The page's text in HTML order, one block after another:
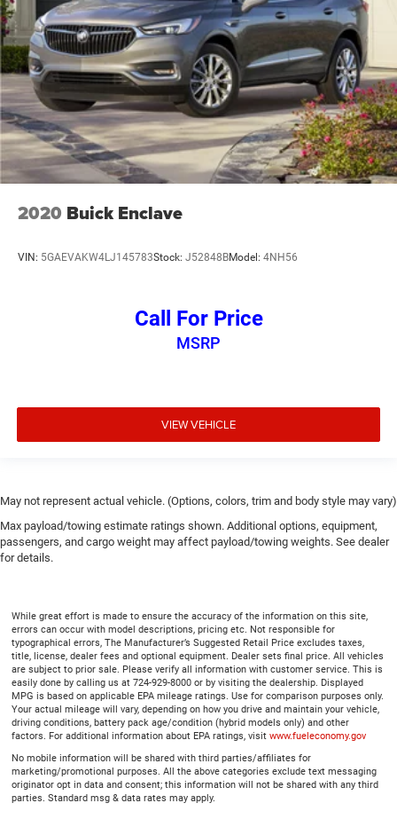
2020 Buick Enclave
VIN: 5GAEVAKW4LJ145783Stock: J52848BModel: 4NH56
Call For Price
MSRP
VIEW VEHICLE
May not represent actual vehicle. (Options, colors, trim and body style may vary)
Max payload/towing estimate ratings shown. Additional options, equipment,
passengers, and cargo weight may affect payload/towing weights. See dealer
for details.
While great effort is made to ensure the accuracy of the information on this site,
errors can occur with model descriptions, pricing etc. Not responsible for
typographical errors, The Manufacturer’s Suggested Retail Price excludes taxes,
title, license, dealer fees and optional equipment. Dealer sets final price. All vehicles
are subject to prior sale. Please verify all information with customer service. This is
easily done by calling us at 724-929-8000 or by visiting the dealership. Displayed
MPG is based on applicable EPA mileage ratings. Use for comparison purposes only.
Your actual mileage will vary, depending on how you drive and maintain your vehicle,
driving conditions, battery pack age/condition (hybrid models only) and other
factors. For additional information about EPA ratings, visit www.fueleconomy.gov
No mobile information will be shared with third parties/affiliates for
marketing/promotional purposes. All the above categories exclude text messaging
originator opt in data and consent; this information will not be shared with any third
parties. Standard msg & data rates may apply.